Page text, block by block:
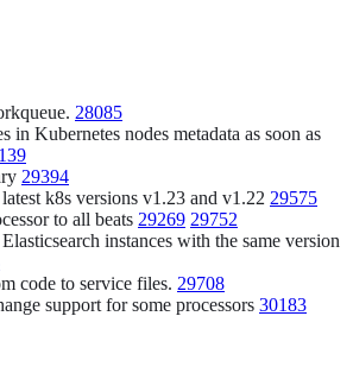
28085
in Kubernetes nodes metadata as soon as
29394
k8s versions v1.23 and v1.22 29575
to all beats 29269 29752
instances with the same version
code to service files. 29708
support for some processors 30183